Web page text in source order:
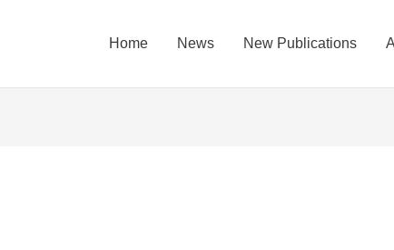
Home News New Publications